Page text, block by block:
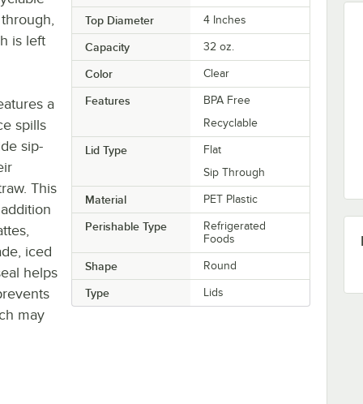
Top Diameter 4 Inches
Capacity 32 oz.
Color Clear
Features
BPA Free
Recyclable
Lid Type
Flat
Sip Through
Material PET Plastic
Perishable Type
Refrigerated
Foods
Shape Round
Type Lids
is left
a
spills
sip-
This
iced
helps
may